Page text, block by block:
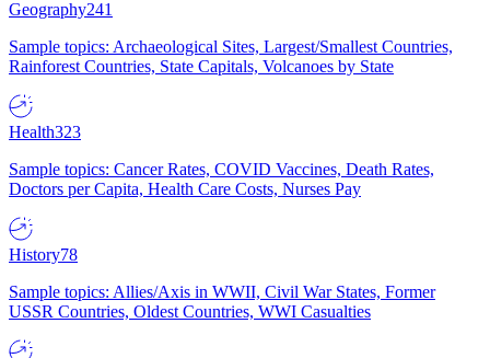
Geography241
Sample topics: Archaeological Sites, Largest/Smallest Countries,
Rainforest Countries, State Capitals, Volcanoes by State
Health323
Sample topics: Cancer Rates, COVID Vaccines, Death Rates,
Doctors per Capita, Health Care Costs, Nurses Pay
History78
Sample topics: Allies/Axis in WWII, Civil War States, Former
USSR Countries, Oldest Countries, WWI Casualties